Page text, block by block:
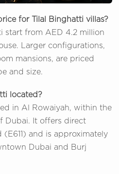
for Tilal Binghatti villas?
start from AED 4.2 million
Larger configurations,
mansions, are priced
and size.
located?
in Al Rowaiyah, within the
Dubai. It offers direct
(E611) and is approximately
Dubai and Burj